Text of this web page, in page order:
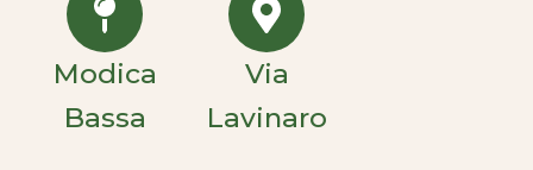
Modica
Bassa
Via
Lavinaro